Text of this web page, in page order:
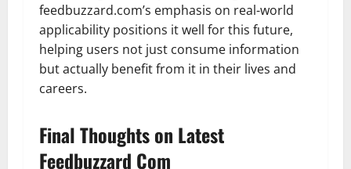
feedbuzzard.com’s emphasis on real-world
applicability positions it well for this future,
helping users not just consume information
but actually benefit from it in their lives and
careers.
Final Thoughts on Latest
Feedbuzzard Com